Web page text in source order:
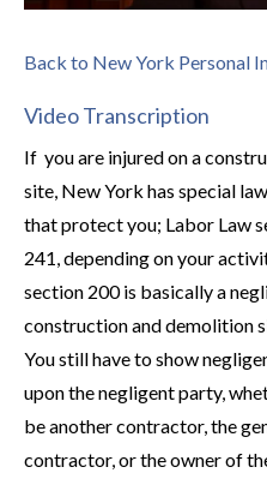
Back to New York Personal
Video Transcription
If you are injured on a
site, New York has special
that protect you; Labor Law
241, depending on your
section 200 is basically a
construction and demolition
You still have to show
upon the negligent party,
be another contractor, the
contractor, or the owner of